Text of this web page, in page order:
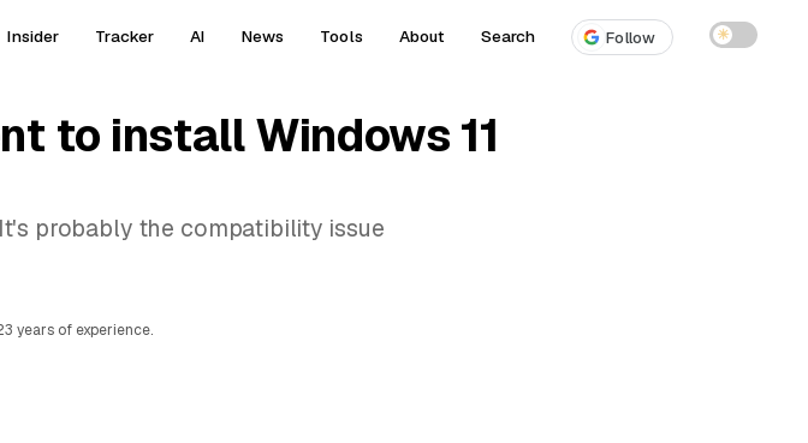
Insider Tracker AI News Tools About Search Follow ☀
to install Windows 11
probably the compatibility issue
years of experience.